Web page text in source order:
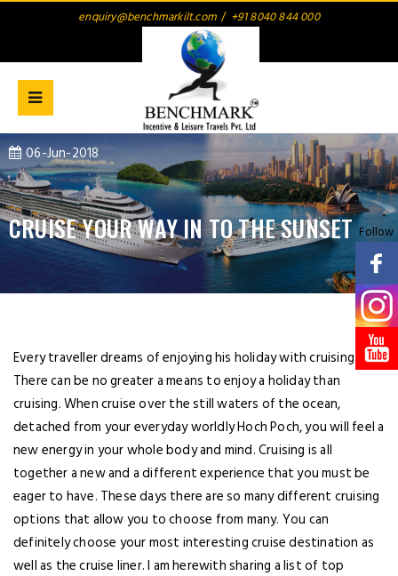
Follow
enquiry@benchmarkilt.com / +91 8040 844 000
06-Jun-2018
CRUISE YOUR WAY IN TO THE SUNSET
Every traveller dreams of enjoying his holiday with cruising.
There can be no greater a means to enjoy a holiday than
cruising. When cruise over the still waters of the ocean,
detached from your everyday worldly Hoch Poch, you will feel a
new energy in your whole body and mind. Cruising is all
together a new and a different experience that you must be
eager to have. These days there are so many different cruising
options that allow you to choose from many. You can
definitely choose your most interesting cruise destination as
well as the cruise liner. I am herewith sharing a list of top